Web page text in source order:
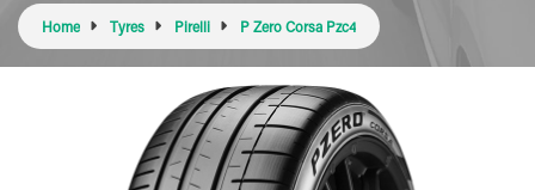
Home Tyres Pirelli P Zero Corsa Pzc4